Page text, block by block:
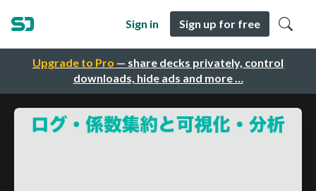
Upgrade to Pro — share decks privately, control
downloads, hide ads and more …
Sign in Sign up for free